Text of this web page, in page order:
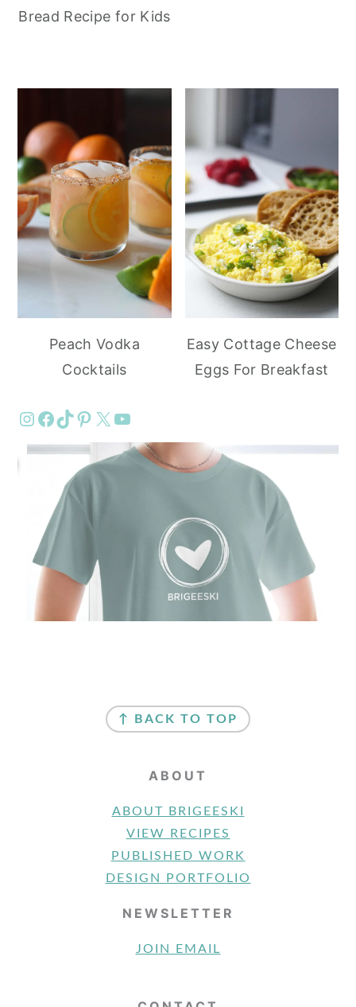
Bread Recipe for Kids
Peach Vodka
Cocktails
Easy Cottage Cheese
Eggs For Breakfast
InstagramFacebook TikTok Pinterest X YouTube
↑ BACK TO TOP
ABOUT
ABOUT BRIGEESKI
VIEW RECIPES
PUBLISHED WORK
DESIGN PORTFOLIO
NEWSLETTER
JOIN EMAIL